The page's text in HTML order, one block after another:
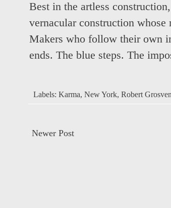
Best in the artless
vernacular construction whose
Makers who follow their own
ends. The blue steps. The
Labels: Karma, New York, Robert
Newer Post